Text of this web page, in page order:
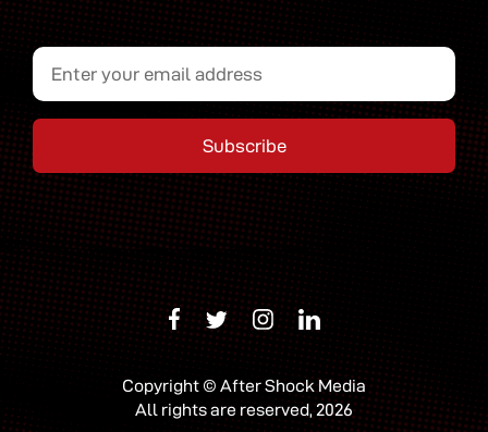
Copyright © After Shock Media
All rights are reserved, 2026